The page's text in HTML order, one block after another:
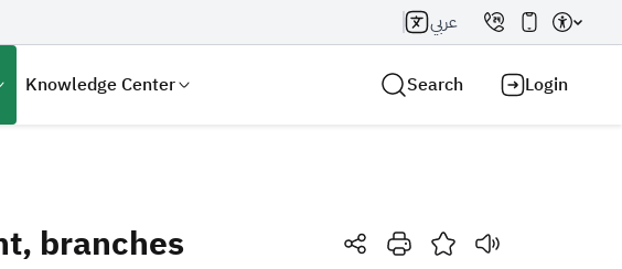
عربي
Knowledge Center Search Login
branches